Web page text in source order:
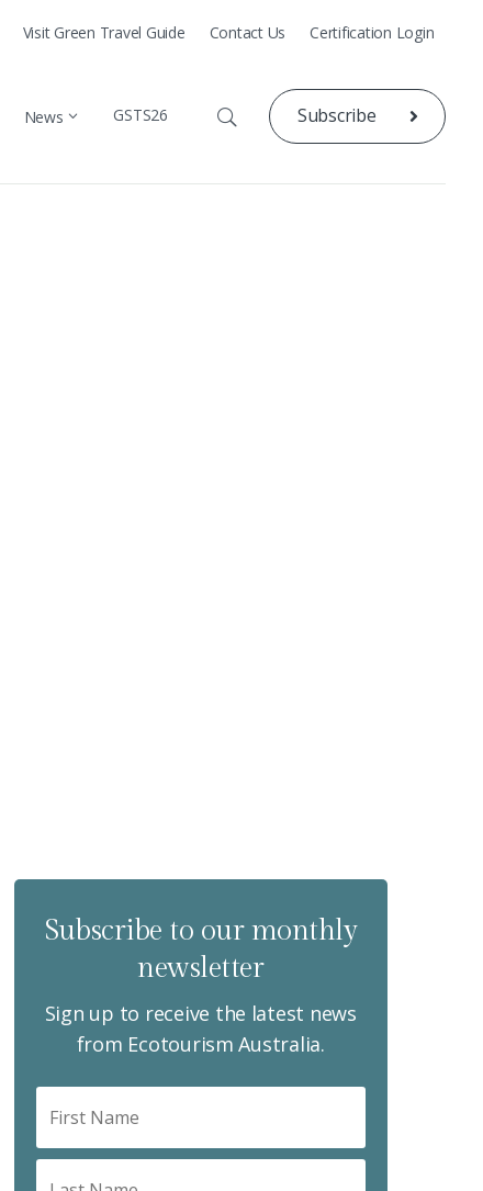
Visit Green Travel Guide Contact Us Certification Login
News GSTS26 Subscribe
Subscribe to our monthly
newsletter
Sign up to receive the latest news
from Ecotourism Australia.